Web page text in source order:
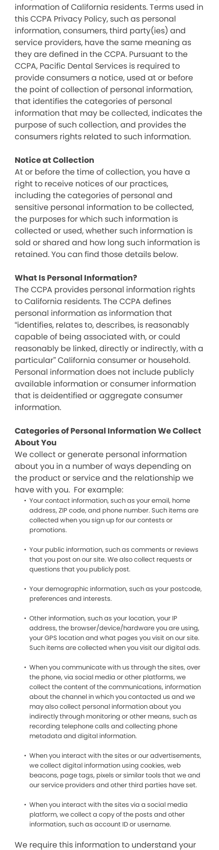
information of California residents. Terms used in
this CCPA Privacy Policy, such as personal
information, consumers, third party(ies) and
service providers, have the same meaning as
they are defined in the CCPA. Pursuant to the
CCPA, Pacific Dental Services is required to
provide consumers a notice, used at or before
the point of collection of personal information,
that identifies the categories of personal
information that may be collected, indicates the
purpose of such collection, and provides the
consumers rights related to such information.
Notice at Collection
At or before the time of collection, you have a
right to receive notices of our practices,
including the categories of personal and
sensitive personal information to be collected,
the purposes for which such information is
collected or used, whether such information is
sold or shared and how long such information is
retained. You can find those details below.
What Is Personal Information?
The CCPA provides personal information rights
to California residents. The CCPA defines
personal information as information that
“identifies, relates to, describes, is reasonably
capable of being associated with, or could
reasonably be linked, directly or indirectly, with a
particular” California consumer or household.
Personal information does not include publicly
available information or consumer information
that is deidentified or aggregate consumer
information.
Categories of Personal Information We Collect
About You
We collect or generate personal information
about you in a number of ways depending on
the product or service and the relationship we
have with you. For example:
Your contact information, such as your email, home
address, ZIP code, and phone number. Such items are
collected when you sign up for our contests or
promotions.
Your public information, such as comments or reviews
that you post on our site. We also collect requests or
questions that you publicly post.
Your demographic information, such as your postcode,
preferences and interests.
Other information, such as your location, your IP
address, the browser/device/hardware you are using,
your GPS location and what pages you visit on our site.
Such items are collected when you visit our digital ads.
When you communicate with us through the sites, over
the phone, via social media or other platforms, we
collect the content of the communications, information
about the channel in which you contacted us and we
may also collect personal information about you
indirectly through monitoring or other means, such as
recording telephone calls and collecting phone
metadata and digital information.
When you interact with the sites or our advertisements,
we collect digital information using cookies, web
beacons, page tags, pixels or similar tools that we and
our service providers and other third parties have set.
When you interact with the sites via a social media
platform, we collect a copy of the posts and other
information, such as account ID or username.
We require this information to understand your